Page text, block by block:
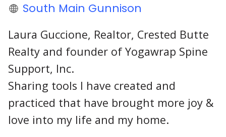
South Main Gunnison
Laura Guccione, Realtor, Crested Butte
Realty and founder of Yogawrap Spine
Support, Inc.
Sharing tools I have created and
practiced that have brought more joy &
love into my life and my home.